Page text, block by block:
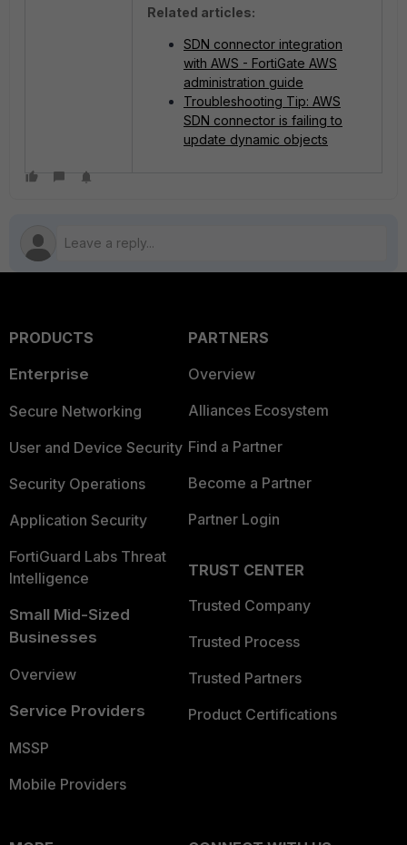
Related articles:
SDN connector integration
with AWS - FortiGate AWS
administration guide
Troubleshooting Tip: AWS
SDN connector is failing to
update dynamic objects
PRODUCTS
Enterprise
Secure Networking
User and Device Security
Security Operations
Application Security
FortiGuard Labs Threat
Intelligence
Small Mid-Sized
Businesses
Overview
Service Providers
MSSP
Mobile Providers
PARTNERS
Overview
Alliances Ecosystem
Find a Partner
Become a Partner
Partner Login
TRUST CENTER
Trusted Company
Trusted Process
Trusted Partners
Product Certifications